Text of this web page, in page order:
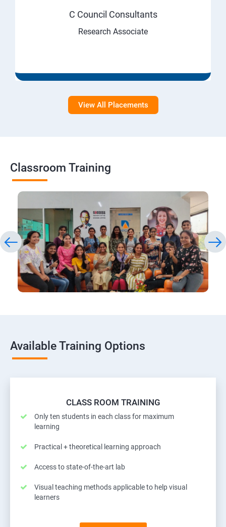
C Council Consultants
Research Associate
View All Placements
Classroom Training
Available Training Options
CLASS ROOM TRAINING
Only ten students in each class for maximum
learning
Practical + theoretical learning approach
Access to state-of-the-art lab
Visual teaching methods applicable to help visual
learners